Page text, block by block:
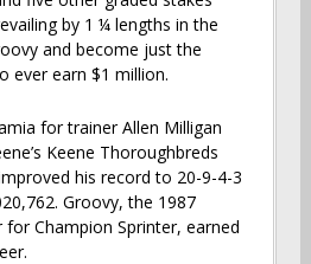
by 1 ¼ lengths in the
and become just the
ever earn $1 million.
for trainer Allen Milligan
Keene Thoroughbreds
his record to 20-9-4-3
Groovy, the 1987
for Champion Sprinter, earned